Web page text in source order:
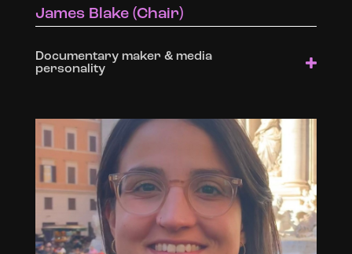
James Blake (Chair)
Documentary maker & media
personality